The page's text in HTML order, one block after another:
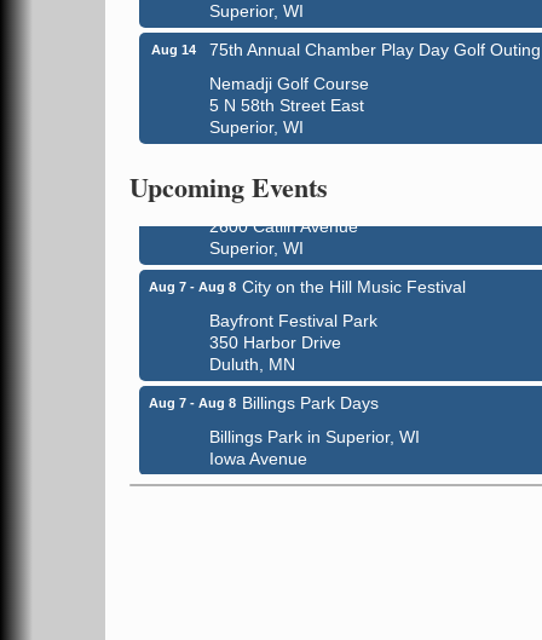
Superior, WI
Aug 14
75th Annual Chamber Play Day Golf Outing
Nemadji Golf Course
5 N 58th Street East
Superior, WI
Upcoming Events
Aug 6 - Aug 7
Global Leadership Summit
Central Assembly of God Church
3000 Hammond Ave Superior, WI 54880
Aug 6
indiGO 2026 Disability Rights Celebration
Superior High School
Main Door N 1
Superior, WI
Aug 7 - Aug 8 City on the Hill Music Festival
Bayfront Festival Park
350 Harbor Drive
Duluth, MN
Aug 7 - Aug 8 Billings Park Days
Billings Park in Superior, WI
Iowa Avenue
Aug 8
Barker's Island Farmers' Market